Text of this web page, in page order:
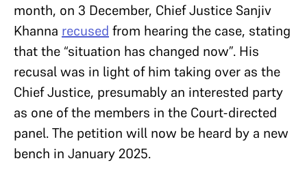
month, on 3 December, Chief Justice Sanjiv
Khanna recused from hearing the case, stating
that the “situation has changed now”. His
recusal was in light of him taking over as the
Chief Justice, presumably an interested party
as one of the members in the Court-directed
panel. The petition will now be heard by a new
bench in January 2025.